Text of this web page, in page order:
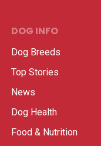
DOG INFO
Dog Breeds
Top Stories
News
Dog Health
Food & Nutrition